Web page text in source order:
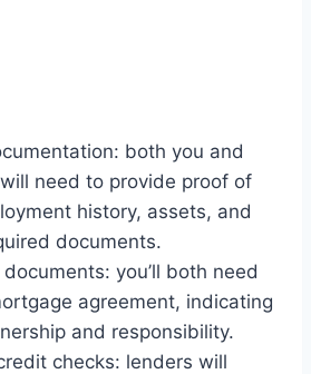
both you and
need to provide proof of
history, assets, and
documents.
you’ll both need
agreement, indicating
and responsibility.
checks: lenders will